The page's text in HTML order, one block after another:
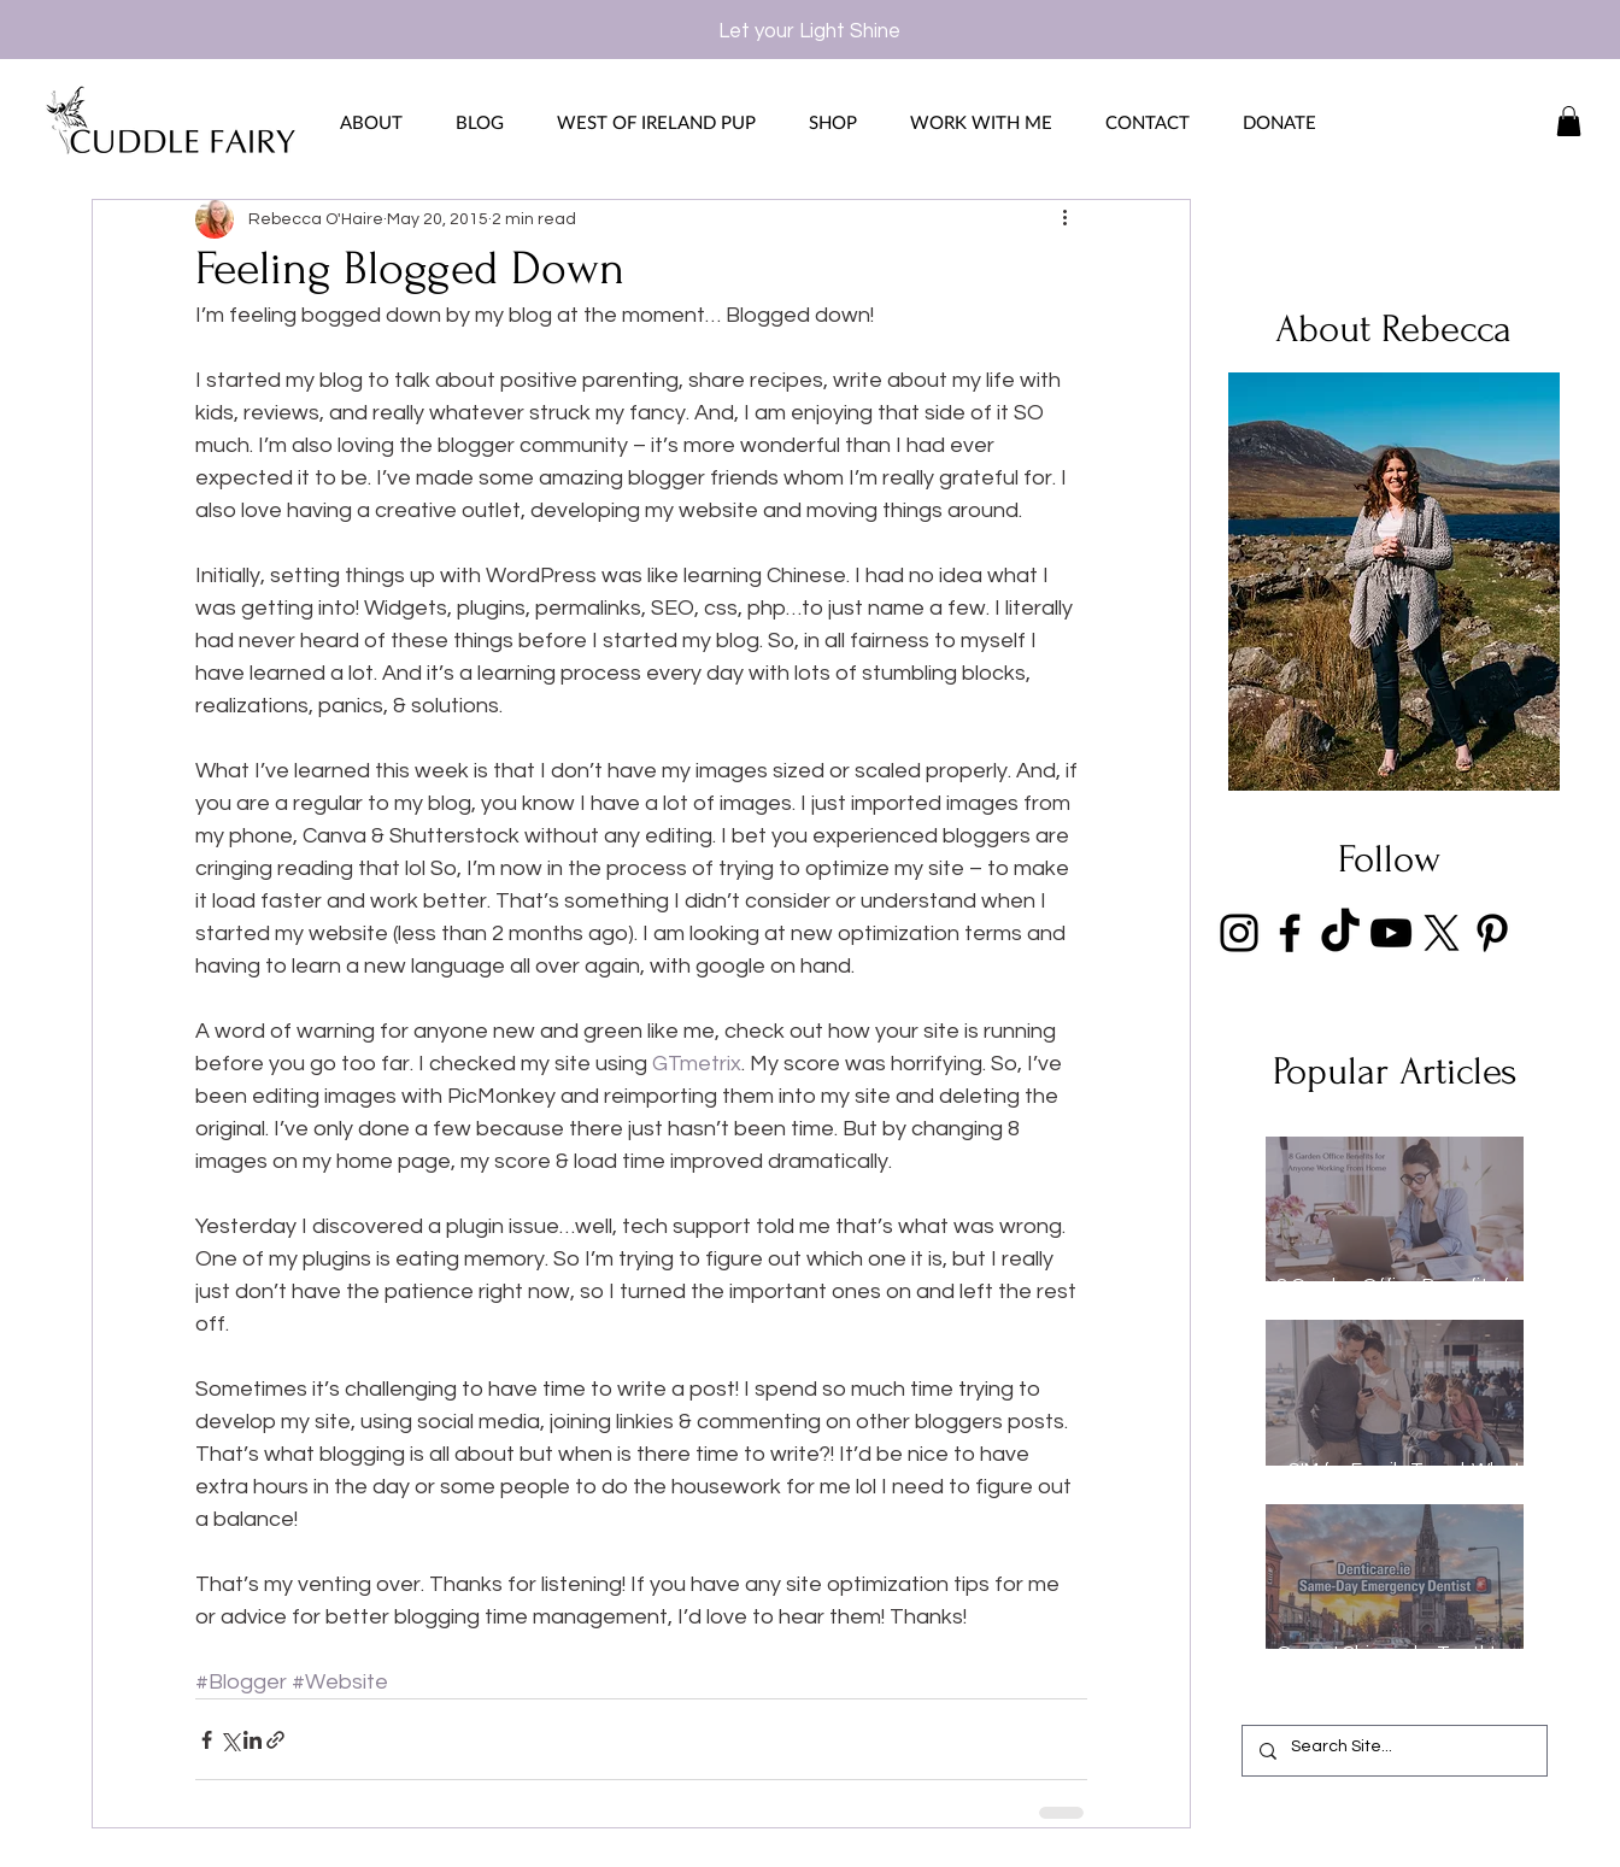
Let your Light Shine
ABOUT BLOG WEST OF IRELAND PUP SHOP WORK WITH ME CONTACT DONATE
Feeling Blogged Down
Rebecca O'Haire May 20, 2015 2 min read
I’m feeling bogged down by my blog at the moment… Blogged down!
I started my blog to talk about positive parenting, share recipes, write about my life with
kids, reviews, and really whatever struck my fancy. And, I am enjoying that side of it SO
much. I’m also loving the blogger community – it’s more wonderful than I had ever
expected it to be. I’ve made some amazing blogger friends whom I’m really grateful for. I
also love having a creative outlet, developing my website and moving things around.
Initially, setting things up with WordPress was like learning Chinese. I had no idea what I
was getting into! Widgets, plugins, permalinks, SEO, css, php…to just name a few. I literally
had never heard of these things before I started my blog. So, in all fairness to myself I
have learned a lot. And it’s a learning process every day with lots of stumbling blocks,
realizations, panics, & solutions.
What I’ve learned this week is that I don’t have my images sized or scaled properly. And, if
you are a regular to my blog, you know I have a lot of images. I just imported images from
my phone, Canva & Shutterstock without any editing. I bet you experienced bloggers are
cringing reading that lol So, I’m now in the process of trying to optimize my site – to make
it load faster and work better. That’s something I didn’t consider or understand when I
started my website (less than 2 months ago). I am looking at new optimization terms and
having to learn a new language all over again, with google on hand.
A word of warning for anyone new and green like me, check out how your site is running
before you go too far. I checked my site using GTmetrix. My score was horrifying. So, I’ve
been editing images with PicMonkey and reimporting them into my site and deleting the
original. I’ve only done a few because there just hasn’t been time. But by changing 8
images on my home page, my score & load time improved dramatically.
Yesterday I discovered a plugin issue…well, tech support told me that’s what was wrong.
One of my plugins is eating memory. So I’m trying to figure out which one it is, but I really
just don’t have the patience right now, so I turned the important ones on and left the rest
off.
Sometimes it’s challenging to have time to write a post! I spend so much time trying to
develop my site, using social media, joining linkies & commenting on other bloggers posts.
That’s what blogging is all about but when is there time to write?! It’d be nice to have
extra hours in the day or some people to do the housework for me lol I need to figure out
a balance!
That’s my venting over. Thanks for listening! If you have any site optimization tips for me
or advice for better blogging time management, I’d love to hear them! Thanks!
#Blogger #Website
About Rebecca
Follow
Popular Articles
8 Garden Office Benefits for
eSIM for Family Travel: What
Stay Reachable
Oops, I Chipped a Tooth!